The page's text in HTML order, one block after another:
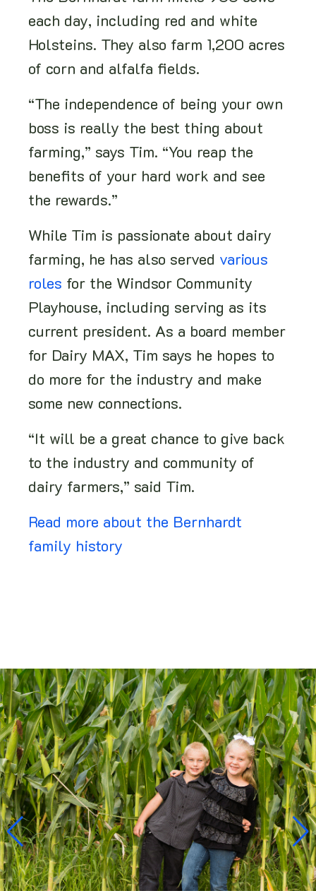
each day, including red and white
Holsteins. They also farm 1,200 acres
of corn and alfalfa fields.
“The independence of being your own
boss is really the best thing about
farming,” says Tim. “You reap the
benefits of your hard work and see
the rewards.”
While Tim is passionate about dairy
farming, he has also served various
roles for the Windsor Community
Playhouse, including serving as its
current president. As a board member
for Dairy MAX, Tim says he hopes to
do more for the industry and make
some new connections.
“It will be a great chance to give back
to the industry and community of
dairy farmers,” said Tim.
Read more about the Bernhardt
family history